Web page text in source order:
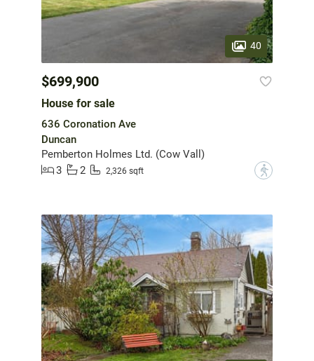
40
$699,900
House for sale
636 Coronation Ave
Duncan
Pemberton Holmes Ltd. (Cow Vall)
3
2 2,326 sqft ?